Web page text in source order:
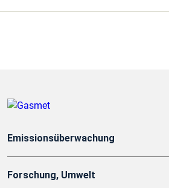
Emissionsüberwachung
Forschung, Umwelt